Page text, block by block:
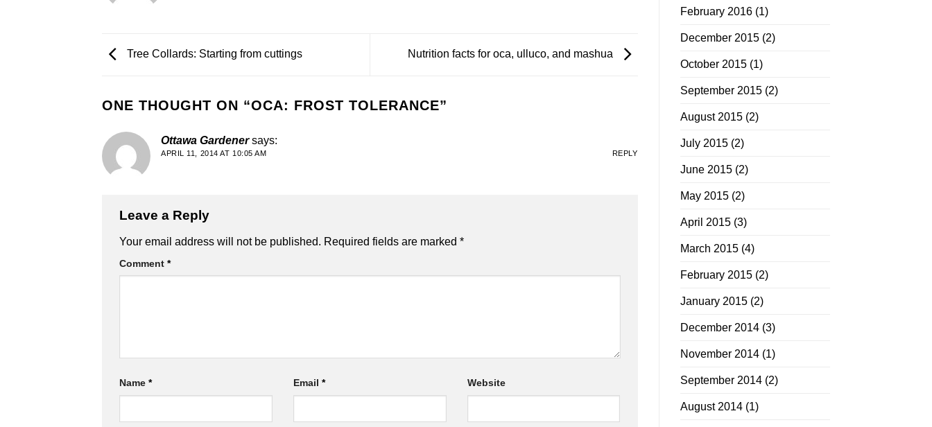
Tree Collards: Starting from cuttings Nutrition facts for oca, ulluco, and mashua
ONE THOUGHT ON “OCA: FROST TOLERANCE”
Ottawa Gardener says:
APRIL 11, 2014 AT 10:05 AM REPLY
Leave a Reply
Your email address will not be published. Required fields are marked *
Comment *
Name * Email * Website
Alternative:
February 2016(1)
December 2015(2)
October 2015(1)
September 2015(2)
August 2015(2)
July 2015(2)
June 2015(2)
May 2015(2)
April 2015(3)
March 2015(4)
February 2015(2)
January 2015(2)
December 2014(3)
November 2014(1)
September 2014(2)
August 2014(1)